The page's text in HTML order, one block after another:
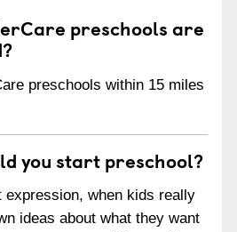
preschools are
preschools within 15 miles
you start preschool?
expression, when kids really
ideas about what they want